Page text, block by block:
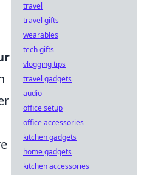
travel
travel gifts
wearables
tech gifts
vlogging tips
travel gadgets
audio
office setup
office accessories
kitchen gadgets
home gadgets
kitchen accessories